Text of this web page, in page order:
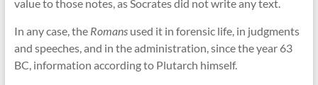
value to those notes, as Socrates did not write any text.
In any case, the Romans used it in forensic life, in judgments
and speeches, and in the administration, since the year 63
BC, information according to Plutarch himself.